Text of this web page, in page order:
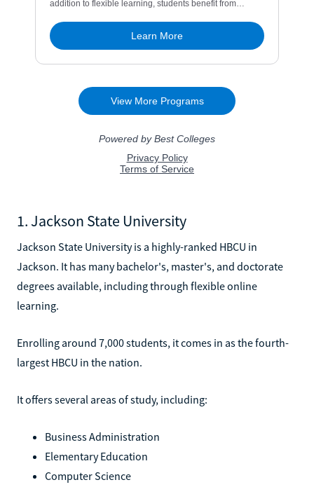
1. Jackson State University
Jackson State University is a highly-ranked HBCU in
Jackson. It has many bachelor's, master's, and doctorate
degrees available, including through flexible online
learning.
Enrolling around 7,000 students, it comes in as the fourth-
largest HBCU in the nation.
It offers several areas of study, including:
Business Administration
Elementary Education
Computer Science